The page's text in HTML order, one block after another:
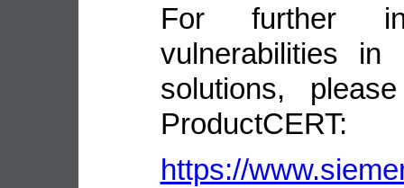
For further
vulnerabilities in
solutions,
ProductCERT:
https://